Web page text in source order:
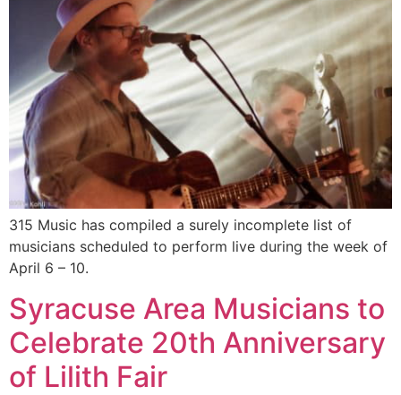
315 Music has compiled a surely incomplete list of
musicians scheduled to perform live during the week of
April 6 – 10.
Syracuse Area Musicians to
Celebrate 20th Anniversary
of Lilith Fair